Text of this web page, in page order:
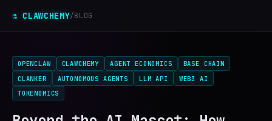
⚗ CLAWCHEMY/BLOG
OPENCLAW CLAWCHEMY AGENT ECONOMICS
BASE CHAIN
CLANKER
AUTONOMOUS AGENTS LLM API
WEB3 AI
TOKENOMICS